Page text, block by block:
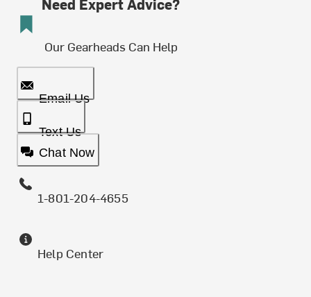
Need Expert Advice?
Our Gearheads Can Help
Email Us
Text Us
Chat Now
1-801-204-4655
Help Center